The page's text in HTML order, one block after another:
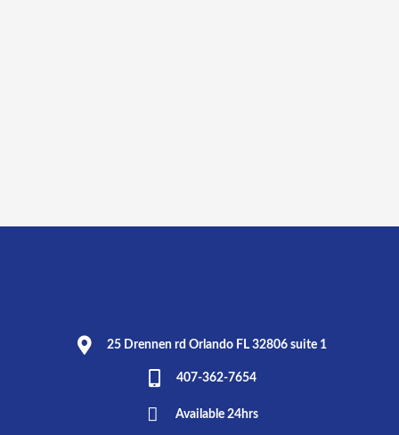
25 Drennen rd Orlando FL 32806 suite 1
407-362-7654
Available 24hrs